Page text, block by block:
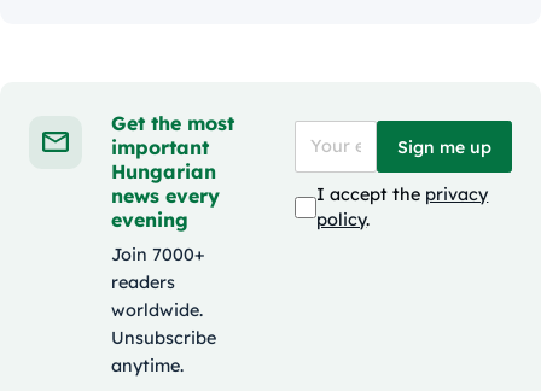
Get the most
important
Hungarian
news every
evening
Join 7000+
readers
worldwide.
Unsubscribe
anytime.
Sign me up
I accept the privacy
policy.